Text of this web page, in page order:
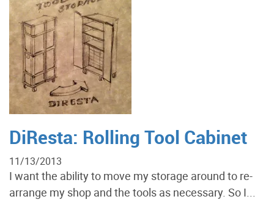
DiResta: Rolling Tool Cabinet
11/13/2013
I want the ability to move my storage around to re-
arrange my shop and the tools as necessary. So I...